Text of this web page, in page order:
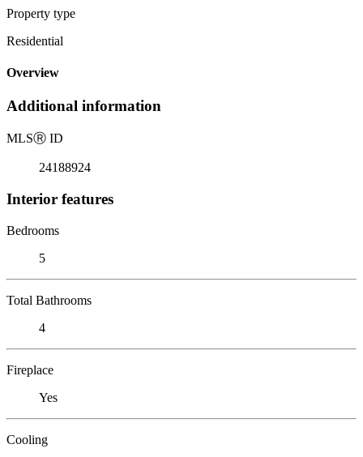
Property type
Residential
Overview
Additional information
MLSⓇ ID
24188924
Interior features
Bedrooms
5
Total Bathrooms
4
Fireplace
Yes
Cooling